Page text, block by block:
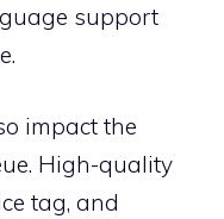
support
impact the
High-quality
tag, and